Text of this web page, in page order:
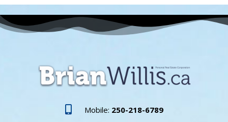
Mobile: 250-218-6789